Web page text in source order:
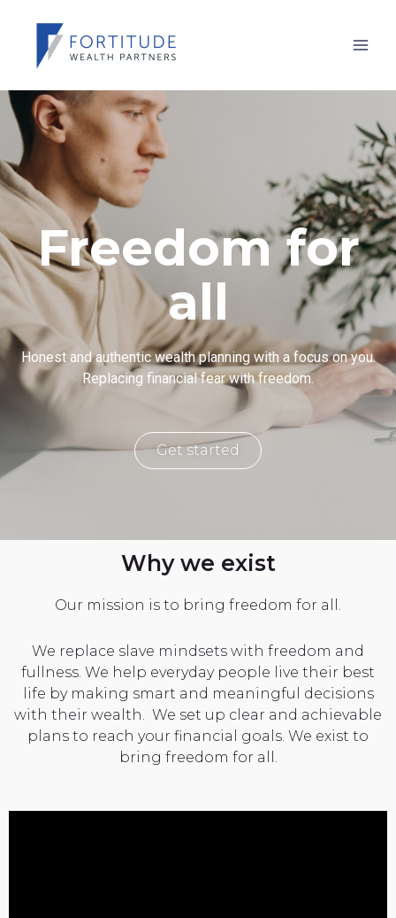
Freedom for
all
Honest and authentic wealth planning with a focus on you.
Replacing financial fear with freedom.
Get started
Why we exist
Our mission is to bring freedom for all.
We replace slave mindsets with freedom and
fullness. We help everyday people live their best
life by making smart and meaningful decisions
with their wealth. We set up clear and achievable
plans to reach your financial goals. We exist to
bring freedom for all.